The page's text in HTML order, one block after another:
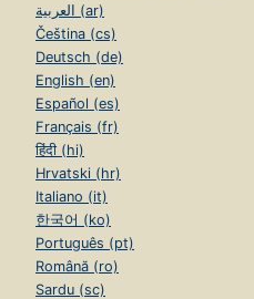
العربية (ar)
Čeština (cs)
Deutsch (de)
English (en)
Español (es)
Français (fr)
हिंदी (hi)
Hrvatski (hr)
Italiano (it)
한국어 (ko)
Português (pt)
Română (ro)
Sardu (sc)